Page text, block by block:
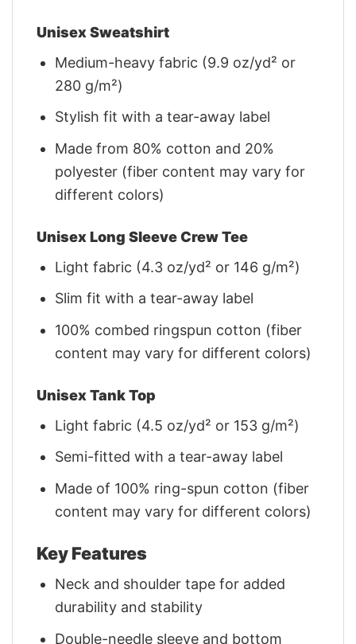
Unisex Sweatshirt
Medium-heavy fabric (9.9 oz/yd² or
280 g/m²)
Stylish fit with a tear-away label
Made from 80% cotton and 20%
polyester (fiber content may vary for
different colors)
Unisex Long Sleeve Crew Tee
Light fabric (4.3 oz/yd² or 146 g/m²)
Slim fit with a tear-away label
100% combed ringspun cotton (fiber
content may vary for different colors)
Unisex Tank Top
Light fabric (4.5 oz/yd² or 153 g/m²)
Semi-fitted with a tear-away label
Made of 100% ring-spun cotton (fiber
content may vary for different colors)
Key Features
Neck and shoulder tape for added
durability and stability
Double-needle sleeve and bottom